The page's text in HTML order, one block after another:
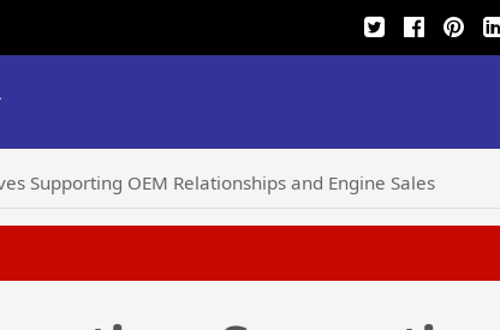
Supporting OEM Relationships and Engine Sales